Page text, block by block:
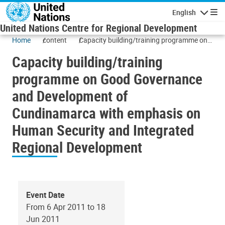
Skip to main content
English
United Nations Centre for Regional Development
Home content
Capacity building/training programme on
Cundinamarca with emphasis on Human
Security and Integrated Regional
Development
Capacity building/training
programme on Good Governance
and Development of
Cundinamarca with emphasis on
Human Security and Integrated
Regional Development
Event Date
From 6 Apr 2011 to 18
Jun 2011